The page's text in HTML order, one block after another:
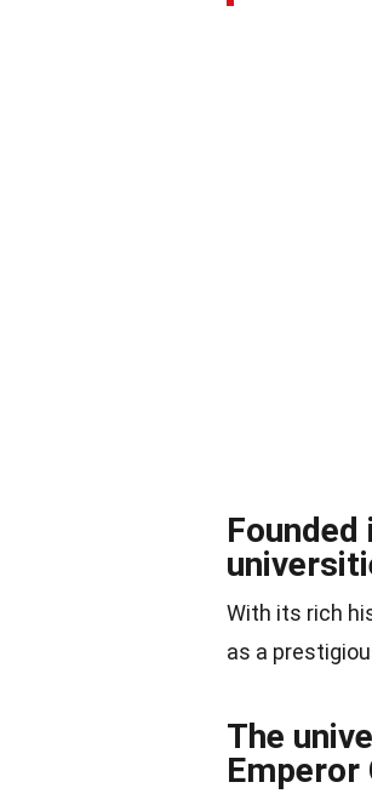
With its rich
as a
The
Emperor